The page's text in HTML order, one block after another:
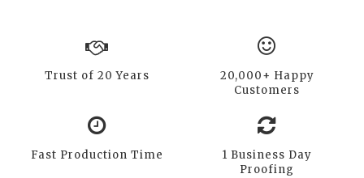
Trust of 20 Years
20,000+ Happy
Customers
Fast Production Time
1 Business Day
Proofing